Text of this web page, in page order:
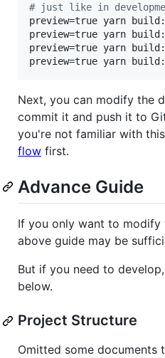
# just like in
preview=true yarn
preview=true yarn
preview=true yarn
preview=true yarn
Next, you can modify the
commit it and push it to
you're not familiar with
flow first.
Advance Guide
If you only want to modify
above guide may be
But if you need to
below.
Project Structure
Omitted some documents